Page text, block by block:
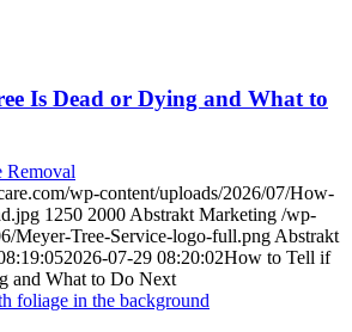
Is Dead or Dying and What to
Removal
wp-content/uploads/2026/07/How-
1250 2000 Abstrakt Marketing /wp-
Meyer-Tree-Service-logo-full.png Abstrakt
2026-07-29 08:20:02How to Tell if
and What to Do Next